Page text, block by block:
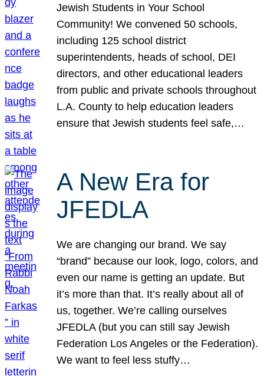
Jewish Students in Your School
Community! We convened 50 schools,
including 125 school district
superintendents, heads of school, DEI
directors, and other educational leaders
from public and private schools throughout
L.A. County to help education leaders
ensure that Jewish students feel safe,…
A New Era for
JFEDLA
We are changing our brand. We say
“brand” because our look, logo, colors, and
even our name is getting an update. But
it’s more than that. It’s really about all of
us, together. We’re calling ourselves
JFEDLA (but you can still say Jewish
Federation Los Angeles or the Federation).
We want to feel less stuffy…